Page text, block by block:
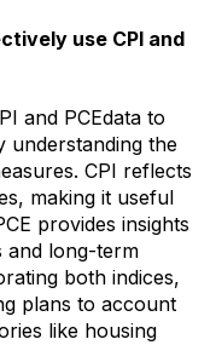
use CPI and
and PCEdata to
understanding the
CPI reflects
making it useful
provides insights
and long-term
both indices,
plans to account
like housing